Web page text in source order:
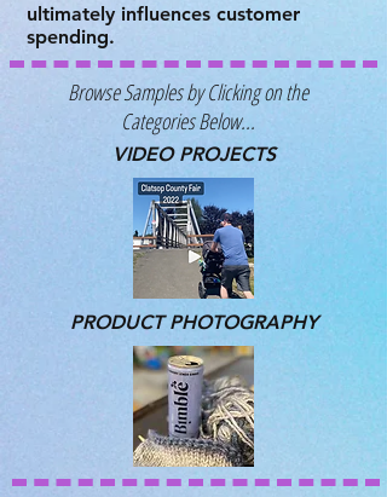
ultimately influences customer
spending.
Browse Samples by Clicking on the
Categories Below...
VIDEO PROJECTS
PRODUCT PHOTOGRAPHY